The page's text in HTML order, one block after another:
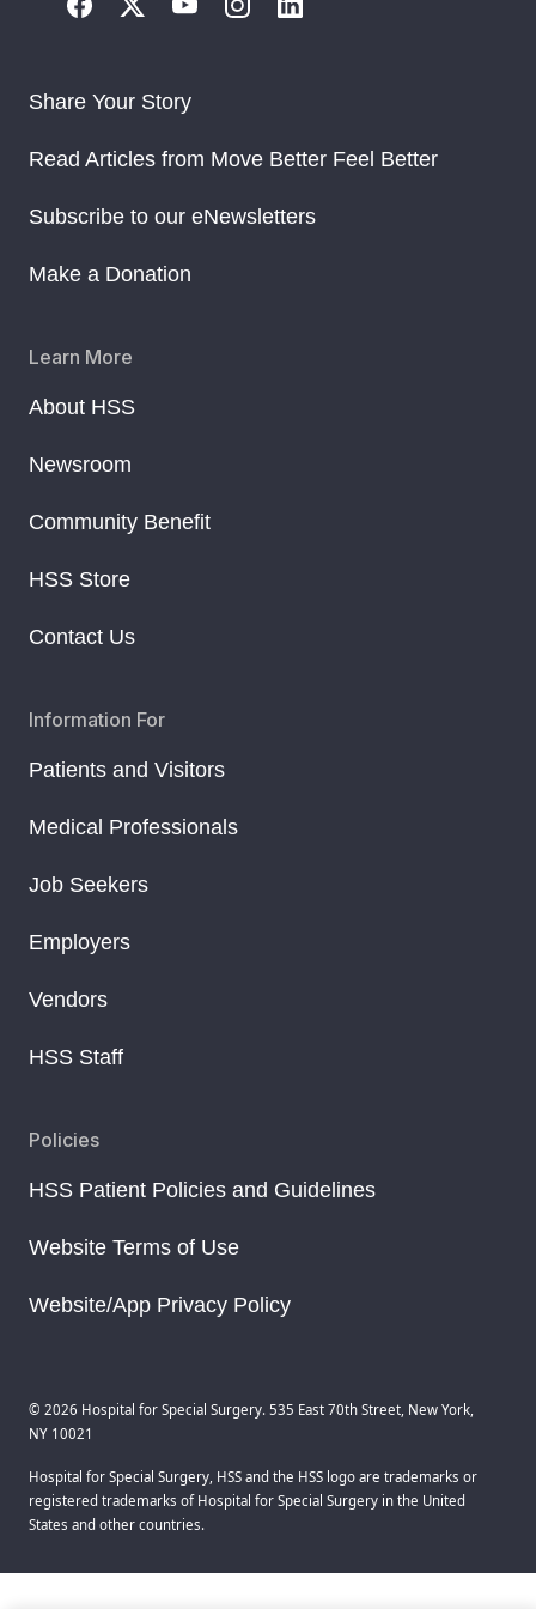
Share Your Story
Read Articles from Move Better Feel Better
Subscribe to our eNewsletters
Make a Donation
Learn More
About HSS
Newsroom
Community Benefit
HSS Store
Contact Us
Information For
Patients and Visitors
Medical Professionals
Job Seekers
Employers
Vendors
HSS Staff
Policies
HSS Patient Policies and Guidelines
Website Terms of Use
Website/App Privacy Policy
© 2026 Hospital for Special Surgery. 535 East 70th Street, New York,
NY 10021
Hospital for Special Surgery, HSS and the HSS logo are trademarks or
registered trademarks of Hospital for Special Surgery in the United
States and other countries.